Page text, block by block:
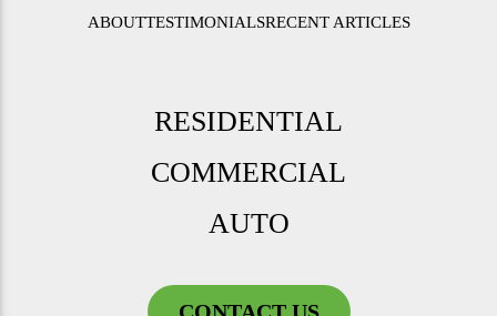
ABOUTTESTIMONIALSRECENT ARTICLES
RESIDENTIAL
COMMERCIAL
AUTO
CONTACT US